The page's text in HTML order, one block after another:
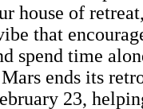
house of
that
spend time
ends its
23,